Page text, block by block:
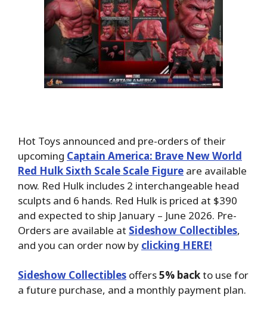
Hot Toys announced and pre-orders of their
upcoming Captain America: Brave New World
Red Hulk Sixth Scale Scale Figure are available
now. Red Hulk includes 2 interchangeable head
sculpts and 6 hands. Red Hulk is priced at $390
and expected to ship January – June 2026. Pre-
Orders are available at Sideshow Collectibles,
and you can order now by clicking HERE!
Sideshow Collectibles offers5% backto use for
a future purchase, and a monthly payment plan.